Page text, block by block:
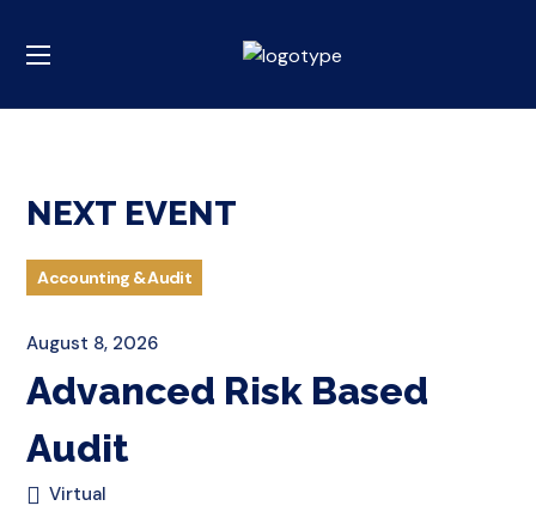
NEXT EVENT
Accounting & Audit
August 8, 2026
Advanced Risk Based
Audit
Virtual